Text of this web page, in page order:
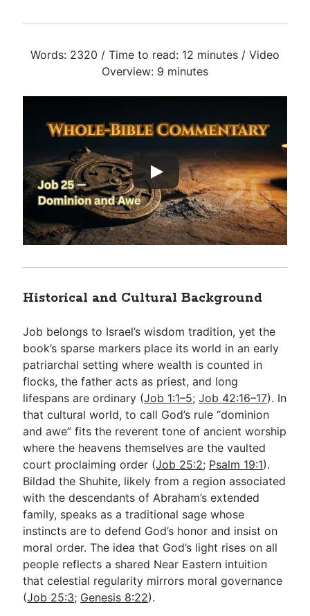
Words: 2320 / Time to read: 12 minutes / Video
Overview: 9 minutes
Historical and Cultural Background
Job belongs to Israel’s wisdom tradition, yet the
book’s sparse markers place its world in an early
patriarchal setting where wealth is counted in
flocks, the father acts as priest, and long
lifespans are ordinary (Job 1:1–5;Job 42:16–17). In
that cultural world, to call God’s rule “dominion
and awe” fits the reverent tone of ancient worship
where the heavens themselves are the vaulted
court proclaiming order (Job 25:2; Psalm 19:1).
Bildad the Shuhite, likely from a region associated
with the descendants of Abraham’s extended
family, speaks as a traditional sage whose
instincts are to defend God’s honor and insist on
moral order. The idea that God’s light rises on all
people reflects a shared Near Eastern intuition
that celestial regularity mirrors moral governance
(Job 25:3; Genesis 8:22).